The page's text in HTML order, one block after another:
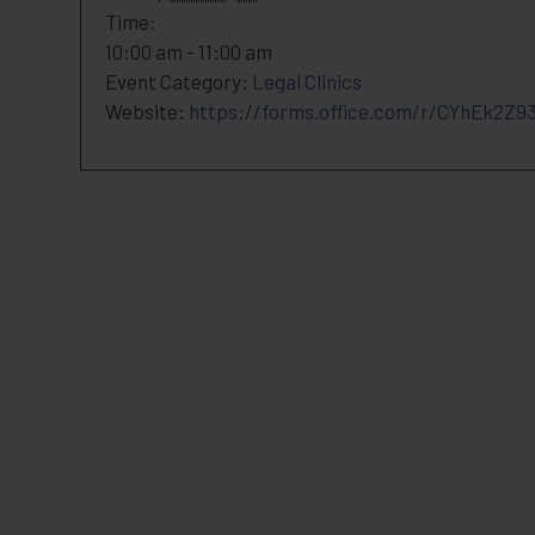
Time:
10:00 am - 11:00 am
Event Category: Legal Clinics
Website: https://forms.office.com/r/